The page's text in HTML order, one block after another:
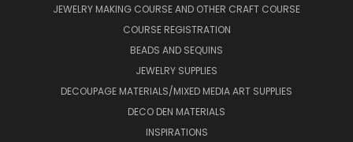
JEWELRY MAKING COURSE AND OTHER CRAFT COURSE
COURSE REGISTRATION
BEADS AND SEQUINS
JEWELRY SUPPLIES
DECOUPAGE MATERIALS/MIXED MEDIA ART SUPPLIES
DECO DEN MATERIALS
INSPIRATIONS